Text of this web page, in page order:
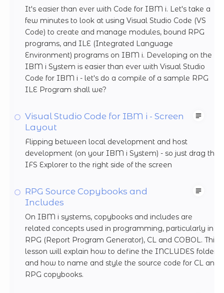
It's easier than ever with Code for IBM i. Let's take a
few minutes to look at using Visual Studio Code (VS
Code) to create and manage modules, bound RPG
programs, and ILE (Integrated Language
Environment) programs on IBM i. Developing on the
IBM i System is easier than ever with Visual Studio
Code for IBM i - let's do a compile of a sample RPG
ILE Program shall we?
Visual Studio Code for IBM i - Screen
Layout
Flipping between local development and host
development (on your IBM i System) - so just drag the
IFS Explorer to the right side of the screen
RPG Source Copybooks and
Includes
On IBM i systems, copybooks and includes are
related concepts used in programming, particularly in
RPG (Report Program Generator), CL and COBOL. This
lesson will explain how to define the INCLUDES folder
and how to name and style the source code for CL and
RPG copybooks.